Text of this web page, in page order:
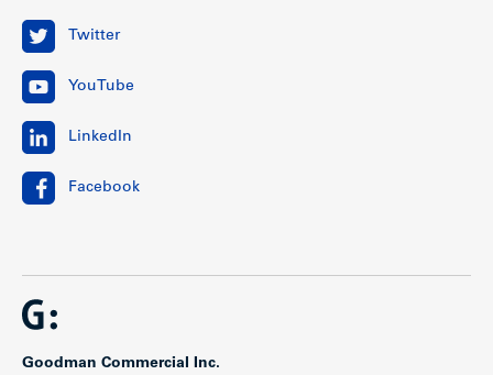
Twitter
YouTube
LinkedIn
Facebook
Goodman Commercial Inc.